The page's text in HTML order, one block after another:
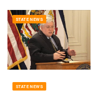
STATE NEWS
STATE NEWS